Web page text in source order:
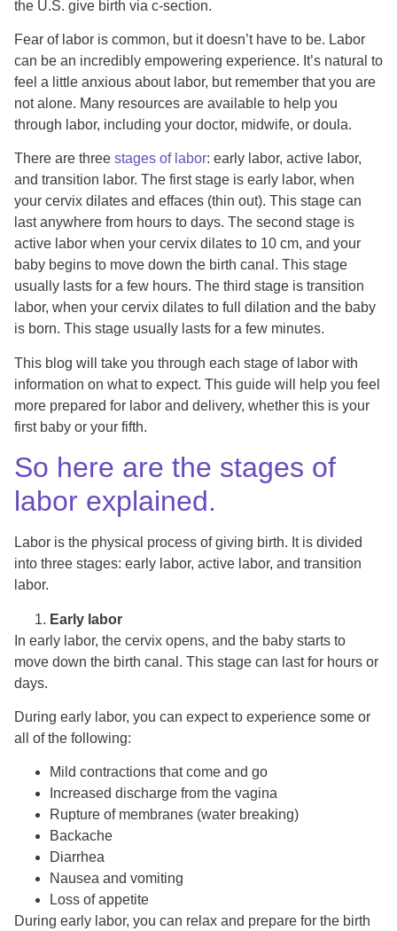
the U.S. give birth via c-section.
Fear of labor is common, but it doesn’t have to be. Labor
can be an incredibly empowering experience. It’s natural to
feel a little anxious about labor, but remember that you are
not alone. Many resources are available to help you
through labor, including your doctor, midwife, or doula.
There are three stages of labor: early labor, active labor,
and transition labor. The first stage is early labor, when
your cervix dilates and effaces (thin out). This stage can
last anywhere from hours to days. The second stage is
active labor when your cervix dilates to 10 cm, and your
baby begins to move down the birth canal. This stage
usually lasts for a few hours. The third stage is transition
labor, when your cervix dilates to full dilation and the baby
is born. This stage usually lasts for a few minutes.
This blog will take you through each stage of labor with
information on what to expect. This guide will help you feel
more prepared for labor and delivery, whether this is your
first baby or your fifth.
So here are the stages of
labor explained.
Labor is the physical process of giving birth. It is divided
into three stages: early labor, active labor, and transition
labor.
Early labor
In early labor, the cervix opens, and the baby starts to
move down the birth canal. This stage can last for hours or
days.
During early labor, you can expect to experience some or
all of the following:
Mild contractions that come and go
Increased discharge from the vagina
Rupture of membranes (water breaking)
Backache
Diarrhea
Nausea and vomiting
Loss of appetite
During early labor, you can relax and prepare for the birth